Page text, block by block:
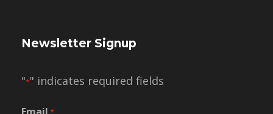
Newsletter Signup
"*" indicates required fields